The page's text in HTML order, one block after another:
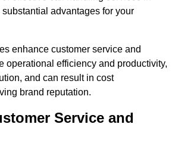
advantages for your
enhance customer service and
operational efficiency and productivity,
and can result in cost
brand reputation.
Service and